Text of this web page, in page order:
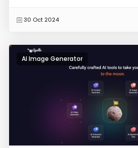
30 Oct 2024
AI Image Generator